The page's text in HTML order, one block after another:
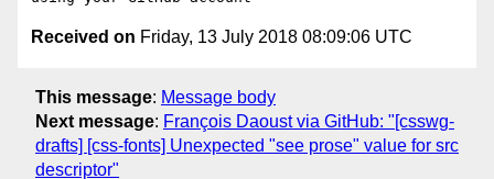
Received on Friday, 13 July 2018 08:09:06 UTC
This message: Message body
Next message: François Daoust via GitHub: "[csswg-
drafts] [css-fonts] Unexpected "see prose" value for src
descriptor"